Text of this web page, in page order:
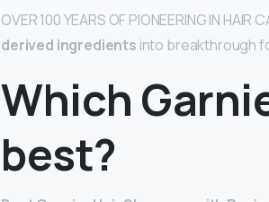
OVER 100 YEARS OF PIONEERING IN
derived ingredients into breakthrough
Which
best?